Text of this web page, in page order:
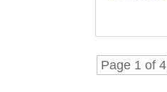
Page 1 of 4